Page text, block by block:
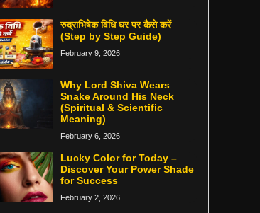
रुद्राभिषेक विधि घर पर कैसे करें
(Step by Step Guide)
February 9, 2026
Why Lord Shiva Wears
Snake Around His Neck
(Spiritual & Scientific
Meaning)
February 6, 2026
Lucky Color for Today –
Discover Your Power Shade
for Success
February 2, 2026